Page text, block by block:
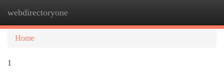
webdirectoryone
Home
1